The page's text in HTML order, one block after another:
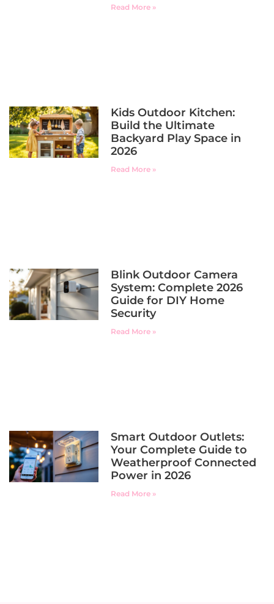
Read More »
Kids Outdoor Kitchen:
Build the Ultimate
Backyard Play Space in
2026
Read More »
Blink Outdoor Camera
System: Complete 2026
Guide for DIY Home
Security
Read More »
Smart Outdoor Outlets:
Your Complete Guide to
Weatherproof Connected
Power in 2026
Read More »